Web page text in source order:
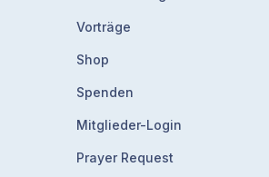
Vorträge
Shop
Spenden
Mitglieder-Login
Prayer Request